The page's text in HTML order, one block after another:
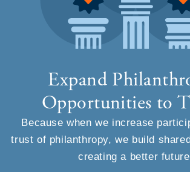
Expand
Opportunities to
Because when we increase
trust of philanthropy, we build
creating a better